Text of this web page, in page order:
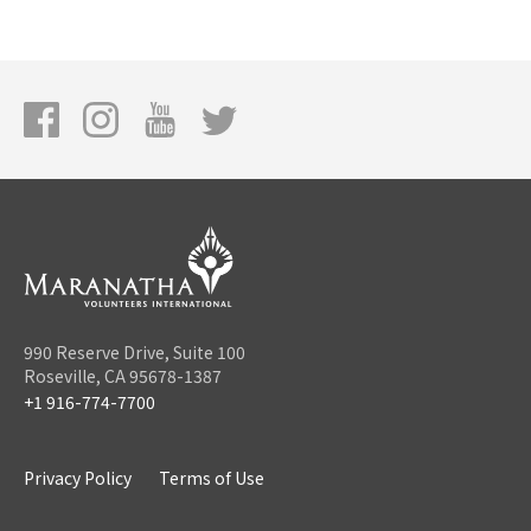
990 Reserve Drive, Suite 100
Roseville, CA 95678-1387
+1 916-774-7700
Privacy Policy Terms of Use